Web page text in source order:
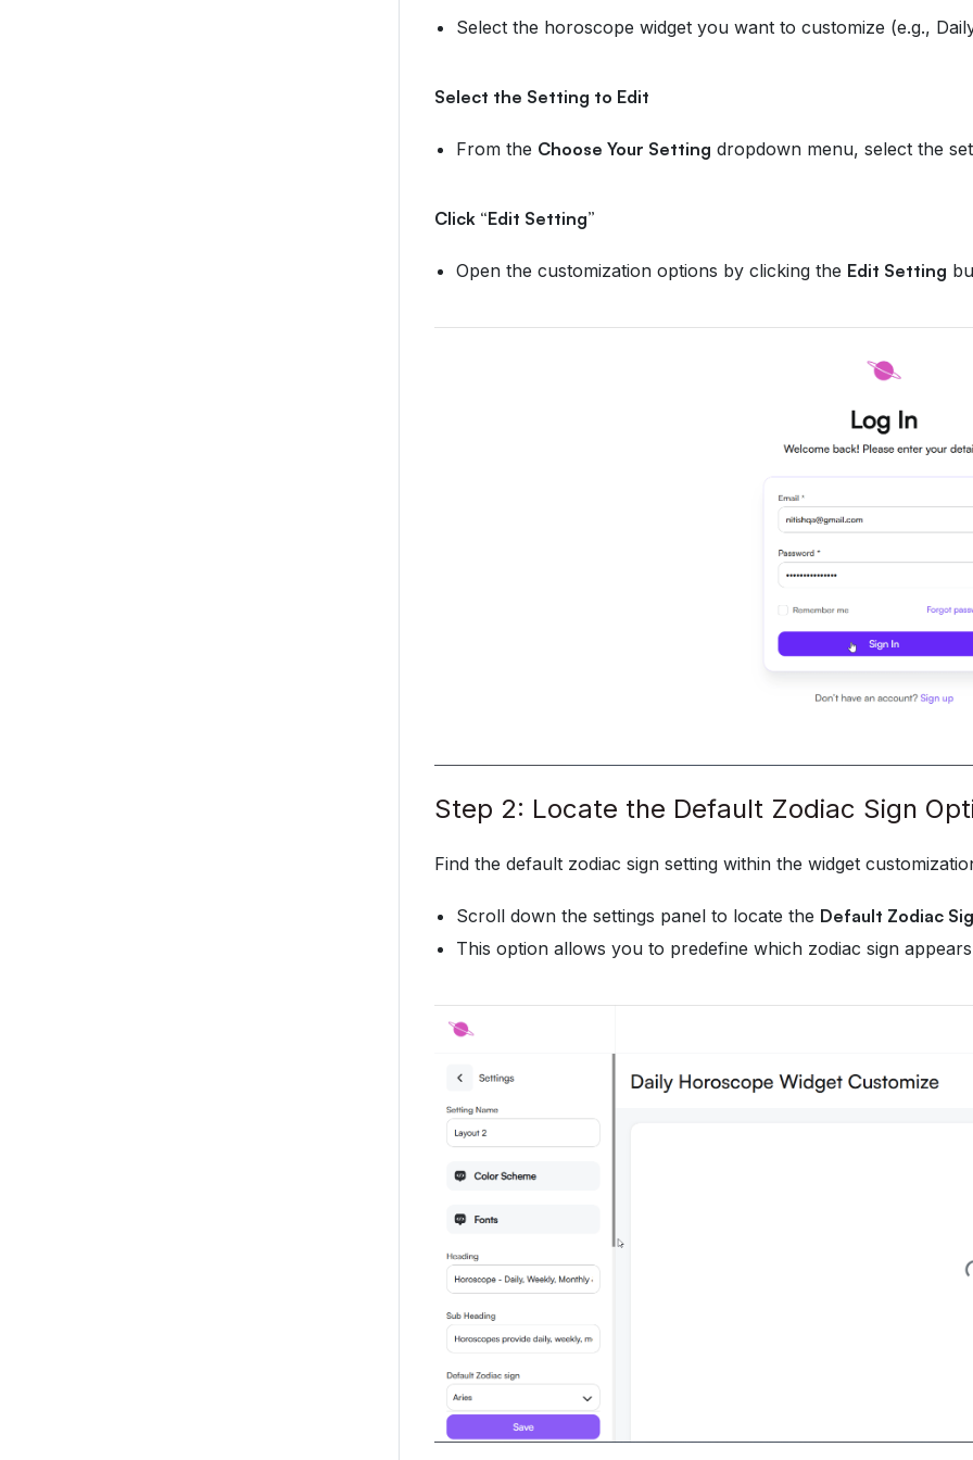
Select the horoscope widget you want to customize (e.g.,
Select the Setting to Edit
From the Choose Your Setting dropdown menu, select the
Click “Edit Setting”
Open the customization options by clicking the Edit Setting
Step 2: Locate the Default Zodiac Sign
Find the default zodiac sign setting within the widget
Scroll down the settings panel to locate the Default Zodiac
This option allows you to predefine which zodiac sign